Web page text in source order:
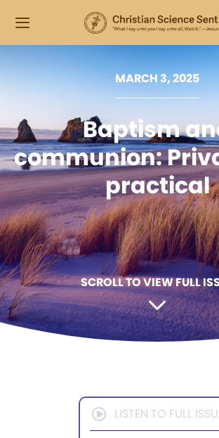
MARCH 3, 2025
Baptism
communion:
practical
SCROLL TO VIEW FULL
LISTEN TO FULL